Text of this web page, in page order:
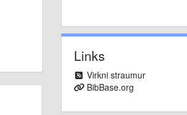
Links
Virkni straumur
BibBase.org